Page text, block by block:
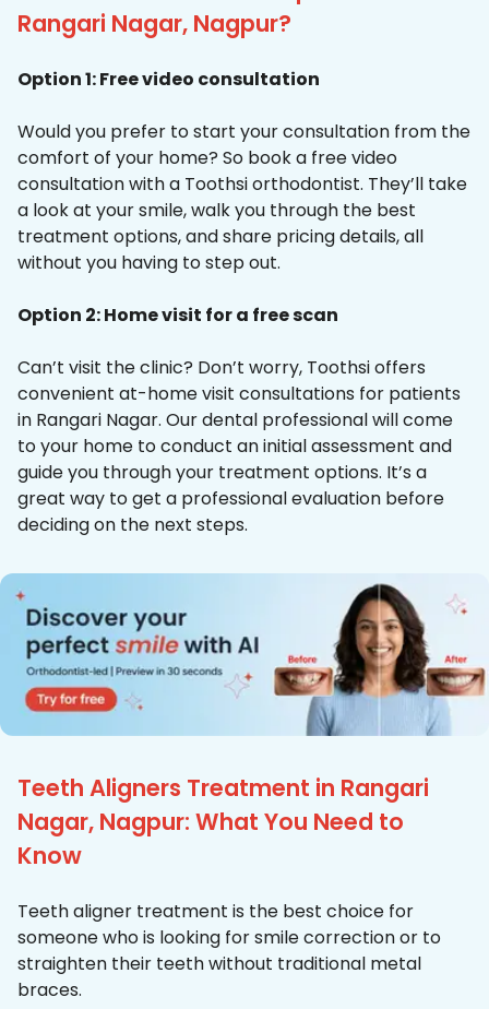
Rangari Nagar, Nagpur?
Option 1: Free video consultation
Would you prefer to start your consultation from the
comfort of your home? So book a free video
consultation with a Toothsi orthodontist. They’ll take
a look at your smile, walk you through the best
treatment options, and share pricing details, all
without you having to step out.
Option 2: Home visit for a free scan
Can’t visit the clinic? Don’t worry, Toothsi offers
convenient at-home visit consultations for patients
in Rangari Nagar. Our dental professional will come
to your home to conduct an initial assessment and
guide you through your treatment options. It’s a
great way to get a professional evaluation before
deciding on the next steps.
Teeth Aligners Treatment in Rangari
Nagar, Nagpur: What You Need to
Know
Teeth aligner treatment is the best choice for
someone who is looking for smile correction or to
straighten their teeth without traditional metal
braces.